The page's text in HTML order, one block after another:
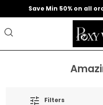
Save Min 50% on all
Filters